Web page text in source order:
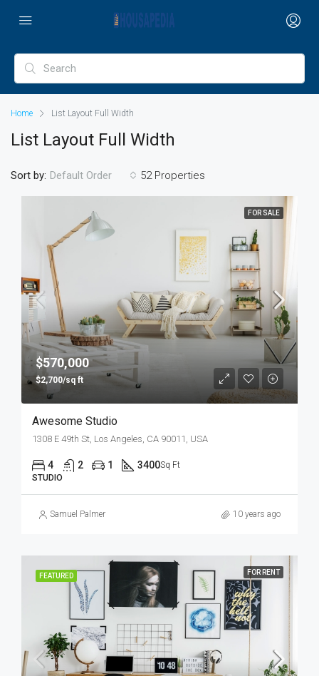
Home List Layout Full Width
List Layout Full Width
52 Properties
Sort by: Default Order
FOR SALE
$570,000
$2,700/sq ft
Awesome Studio
1308 E 49th St, Los Angeles, CA 90011, USA
4 2 1 3400Sq Ft
STUDIO
Samuel Palmer 10 years ago
FEATURED FOR RENT